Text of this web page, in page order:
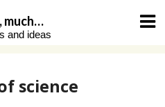
much…
and ideas
science